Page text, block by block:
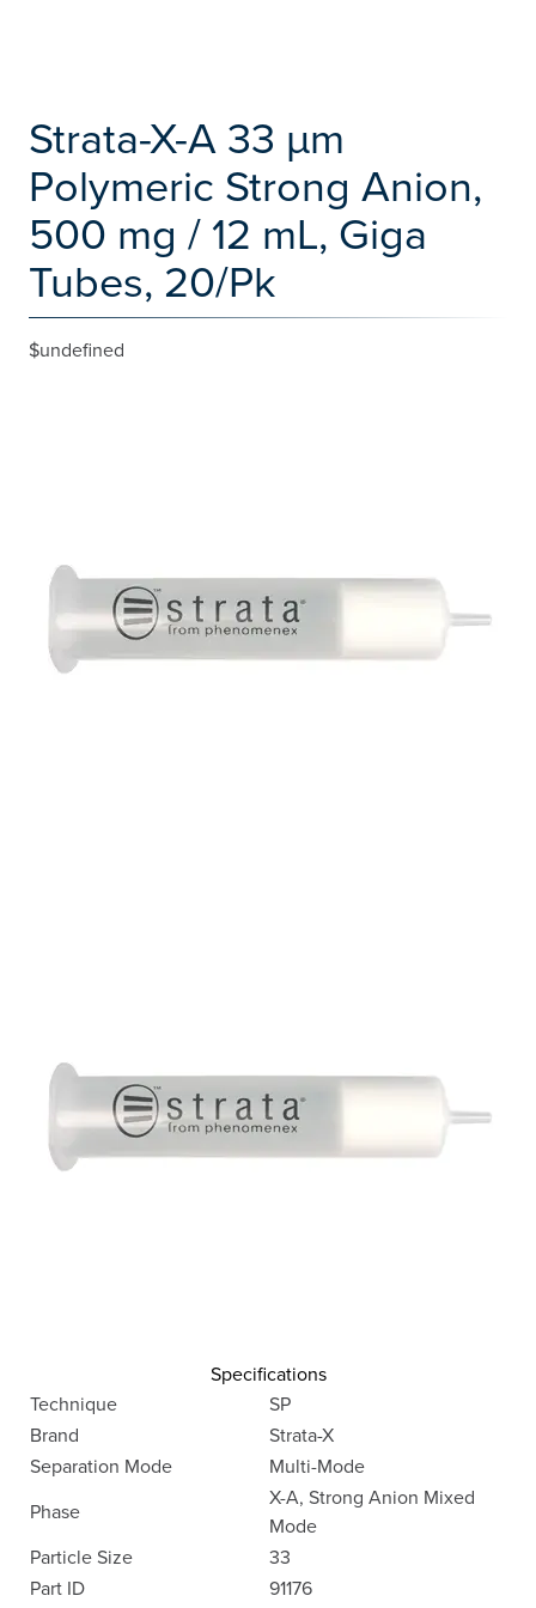
Strata-X-A 33 µm
Polymeric Strong Anion,
500 mg / 12 mL, Giga
Tubes, 20/Pk
$undefined
Specifications
Technique
SP
Brand
Strata-X
Separation Mode
Multi-Mode
Phase
X-A, Strong Anion Mixed
Mode
Particle Size
33
Part ID
91176